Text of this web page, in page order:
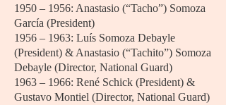
1950 – 1956: Anastasio (“Tacho”) Somoza
García (President)
1956 – 1963: Luís Somoza Debayle
(President) & Anastasio (“Tachito”) Somoza
Debayle (Director, National Guard)
1963 – 1966: René Schick (President) &
Gustavo Montiel (Director, National Guard)